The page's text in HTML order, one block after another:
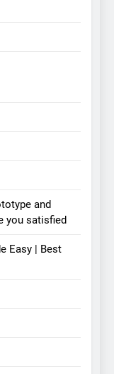
and
you satisfied
Easy | Best